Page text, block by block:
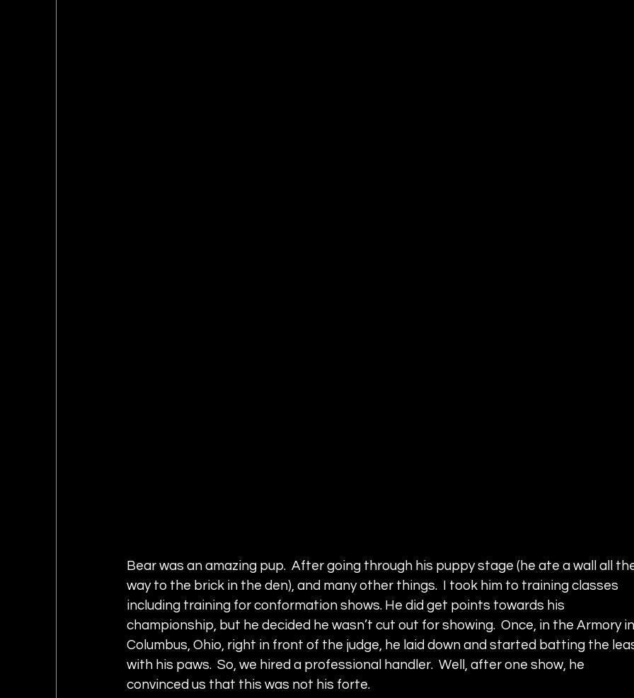
Bear was an amazing pup.  After going through his puppy stage (he ate a wall all
way to the brick in the den), and many other things.  I took him to training classes
including training for conformation shows. He did get points towards his
championship, but he decided he wasn’t cut out for showing.  Once, in the Armory
Columbus, Ohio, right in front of the judge, he laid down and started batting the
with his paws.  So, we hired a professional handler.  Well, after one show, he
convinced us that this was not his forte.